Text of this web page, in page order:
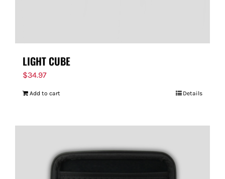
LIGHT CUBE
$34.97
Add to cart Details